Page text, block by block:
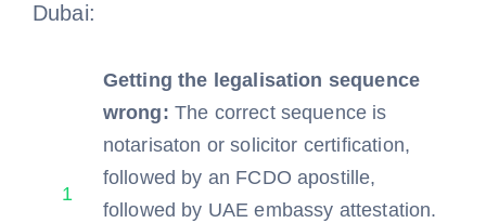
Dubai:
1
Getting the legalisation sequence
wrong: The correct sequence is
notarisaton or solicitor certification,
followed by an FCDO apostille,
followed by UAE embassy attestation.